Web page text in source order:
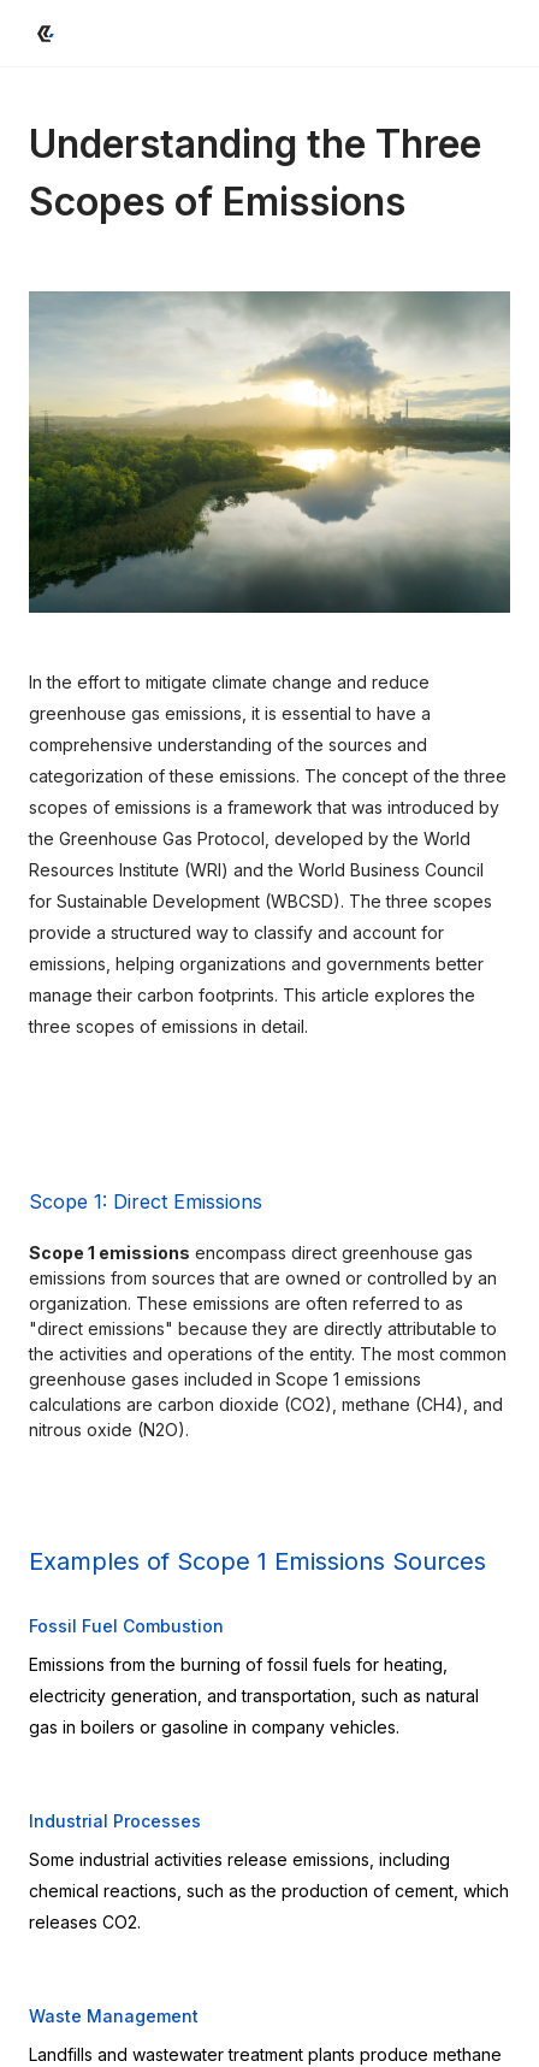
Understanding the Three
Scopes of Emissions
In the effort to mitigate climate change and reduce
greenhouse gas emissions, it is essential to have a
comprehensive understanding of the sources and
categorization of these emissions. The concept of the three
scopes of emissions is a framework that was introduced by
the Greenhouse Gas Protocol, developed by the World
Resources Institute (WRI) and the World Business Council
for Sustainable Development (WBCSD). The three scopes
provide a structured way to classify and account for
emissions, helping organizations and governments better
manage their carbon footprints. This article explores the
three scopes of emissions in detail.
Scope 1: Direct Emissions
Scope 1 emissions encompass direct greenhouse gas
emissions from sources that are owned or controlled by an
organization. These emissions are often referred to as
"direct emissions" because they are directly attributable to
the activities and operations of the entity. The most common
greenhouse gases included in Scope 1 emissions
calculations are carbon dioxide (CO2), methane (CH4), and
nitrous oxide (N2O).
Examples of Scope 1 Emissions Sources
Fossil Fuel Combustion
Emissions from the burning of fossil fuels for heating,
electricity generation, and transportation, such as natural
gas in boilers or gasoline in company vehicles.
Industrial Processes
Some industrial activities release emissions, including
chemical reactions, such as the production of cement, which
releases CO2.
Waste Management
Landfills and wastewater treatment plants produce methane